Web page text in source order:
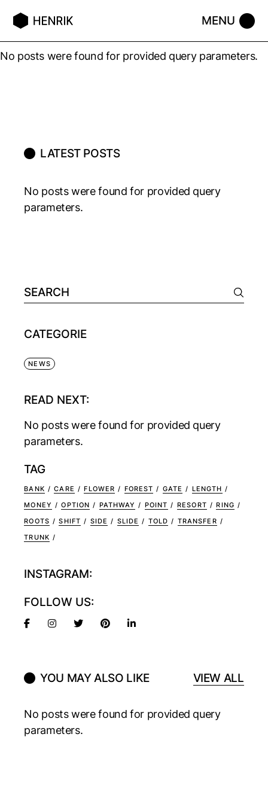
No posts were found for provided query parameters.
LATEST POSTS
No posts were found for provided query
parameters.
CATEGORIE
NEWS
READ NEXT:
No posts were found for provided query
parameters.
TAG
BANK CARE FLOWER FOREST GATE
LENGTH
MONEY
OPTION PATHWAY POINT RESORT
RING
ROOTS
SHIFT SIDE SLIDE TOLD
TRANSFER
TRUNK
INSTAGRAM:
FOLLOW US:
YOU MAY ALSO LIKE VIEW ALL
No posts were found for provided query
parameters.